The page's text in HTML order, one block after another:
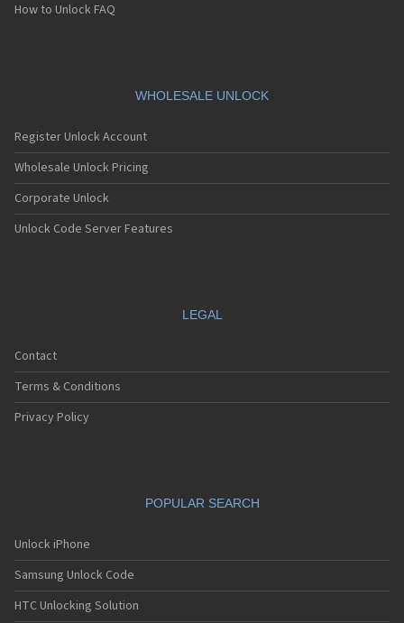
How to Unlock FAQ
WHOLESALE UNLOCK
Register Unlock Account
Wholesale Unlock Pricing
Corporate Unlock
Unlock Code Server Features
LEGAL
Contact
Terms & Conditions
Privacy Policy
POPULAR SEARCH
Unlock iPhone
Samsung Unlock Code
HTC Unlocking Solution